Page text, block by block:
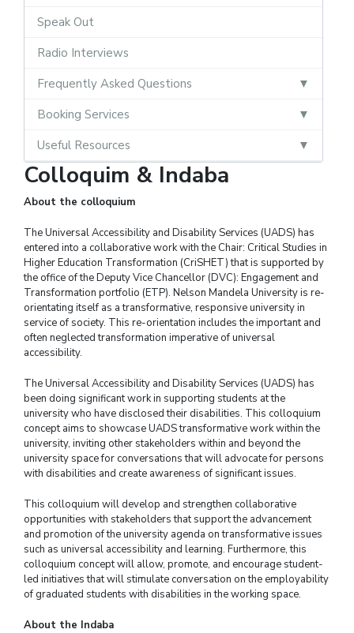
Speak Out
Radio Interviews
Frequently Asked Questions
Booking Services
Useful Resources
Colloquim & Indaba
About the colloquium
The Universal Accessibility and Disability Services (UADS) has
entered into a collaborative work with the Chair: Critical Studies in
Higher Education Transformation (CriSHET) that is supported by
the office of the Deputy Vice Chancellor (DVC): Engagement and
Transformation portfolio (ETP). Nelson Mandela University is re-
orientating itself as a transformative, responsive university in
service of society. This re-orientation includes the important and
often neglected transformation imperative of universal
accessibility.
The Universal Accessibility and Disability Services (UADS) has
been doing significant work in supporting students at the
university who have disclosed their disabilities. This colloquium
concept aims to showcase UADS transformative work within the
university, inviting other stakeholders within and beyond the
university space for conversations that will advocate for persons
with disabilities and create awareness of significant issues.
This colloquium will develop and strengthen collaborative
opportunities with stakeholders that support the advancement
and promotion of the university agenda on transformative issues
such as universal accessibility and learning. Furthermore, this
colloquium concept will allow, promote, and encourage student-
led initiatives that will stimulate conversation on the employability
of graduated students with disabilities in the working space.
About the Indaba